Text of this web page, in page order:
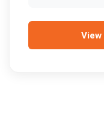
View